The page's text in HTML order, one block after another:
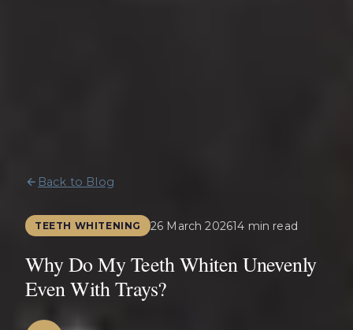
Back to Blog
TEETH WHITENING 26 March 202614 min read
Why Do My Teeth Whiten Unevenly
Even With Trays?